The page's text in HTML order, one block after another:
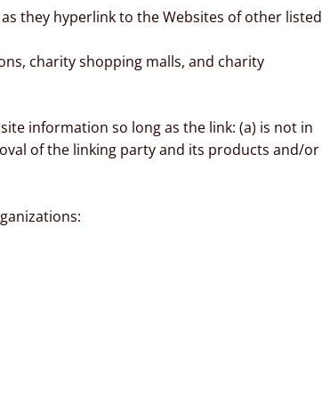
they hyperlink to the Websites of other listed
charity shopping malls, and charity
information so long as the link: (a) is not in
of the linking party and its products and/or